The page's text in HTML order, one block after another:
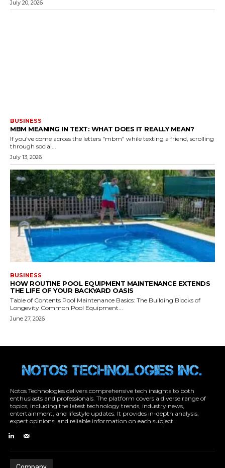
Notos Technologies delivers comprehensive tech insights to both
enthusiasts and professionals. The platform covers a diverse range of
topics, including the latest technology trends, industry news,
entertainment, and lifestyle updates. It provides in-depth analysis,
expert opinions, and reliable information on each subject.